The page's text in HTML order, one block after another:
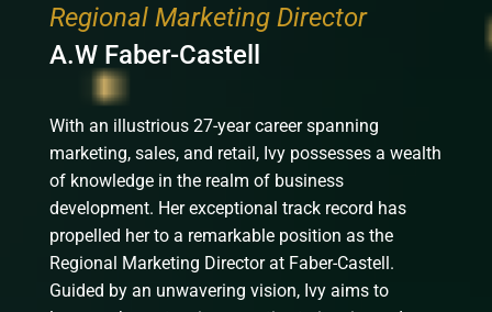
Regional Marketing Director
A.W Faber-Castell
With an illustrious 27-year career spanning
marketing, sales, and retail, Ivy possesses a wealth
of knowledge in the realm of business
development. Her exceptional track record has
propelled her to a remarkable position as the
Regional Marketing Director at Faber-Castell.
Guided by an unwavering vision, Ivy aims to